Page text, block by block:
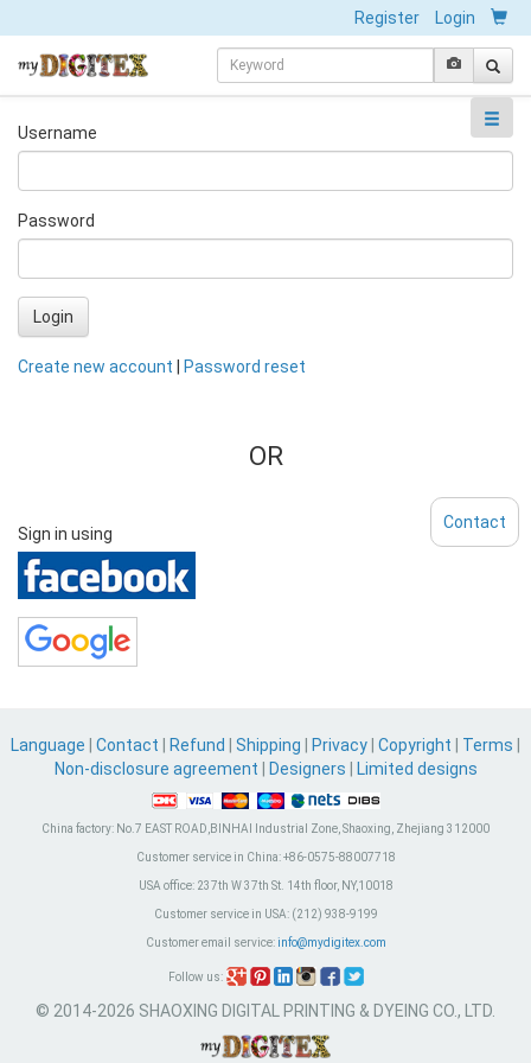
Register Login
Username
Password
Login
Create new account Password reset
OR
Sign in using
Language Contact Refund Shipping Privacy Copyright Terms
Non-disclosure agreement
Designers Limited designs
China factory: No.7 EAST ROAD,BINHAI Industrial Zone, Shaoxing, Zhejiang 312000
Customer service in China:+86-0575-88007718
USA office:237th W 37th St. 14th floor, NY,10018
Customer service in USA:(212) 938-9199
Customer email service: info@mydigitex.com
Follow us:
© 2014-2026 SHAOXING DIGITAL PRINTING & DYEING CO., LTD.
Contact